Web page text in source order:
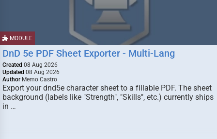
MODULE
DnD 5e PDF Sheet Exporter - Multi-Lang
Created 08 Aug 2026
Updated 08 Aug 2026
Author Memo Castro
Export your dnd5e character sheet to a fillable PDF. The sheet
background (labels like "Strength", "Skills", etc.) currently ships
in …